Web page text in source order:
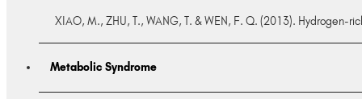
XIAO, M., ZHU, T., WANG, T. & WEN, F. Q. (2013). Hydrogen-
Metabolic Syndrome